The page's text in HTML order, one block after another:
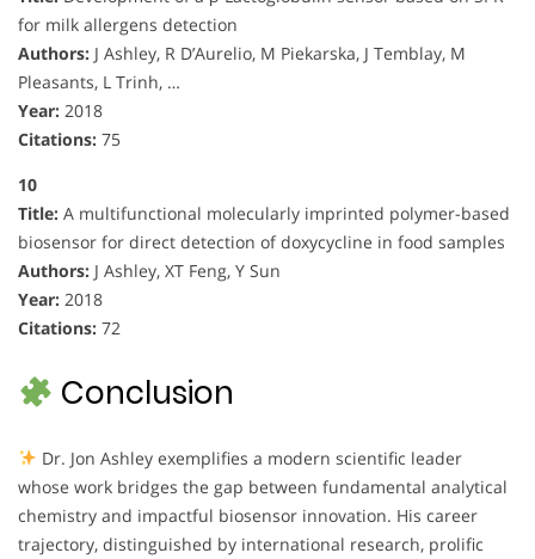
for milk allergens detection
Authors: J Ashley, R D’Aurelio, M Piekarska, J Temblay, M
Pleasants, L Trinh, …
Year: 2018
Citations: 75
10
Title: A multifunctional molecularly imprinted polymer-based
biosensor for direct detection of doxycycline in food samples
Authors: J Ashley, XT Feng, Y Sun
Year: 2018
Citations: 72
Conclusion
Dr. Jon Ashley exemplifies a modern scientific leader
whose work bridges the gap between fundamental analytical
chemistry and impactful biosensor innovation. His career
trajectory, distinguished by international research, prolific